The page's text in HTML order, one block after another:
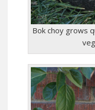
Bok choy grows